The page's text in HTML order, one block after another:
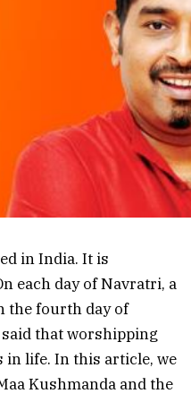
in India. It is
each day of Navratri, a
the fourth day of
that worshipping
in life. In this article, we
Kushmanda and the